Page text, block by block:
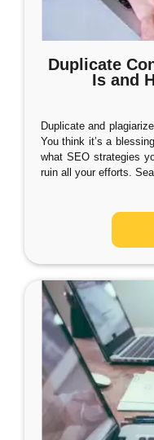
Duplicate
Is and
Duplicate and
You think it’s a
what SEO strategies
ruin all your efforts.